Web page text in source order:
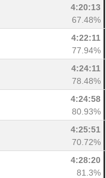
4:20:13
67.48%
4:22:11
77.94%
4:24:11
78.48%
4:24:58
80.93%
4:25:51
70.72%
4:28:20
81.3%